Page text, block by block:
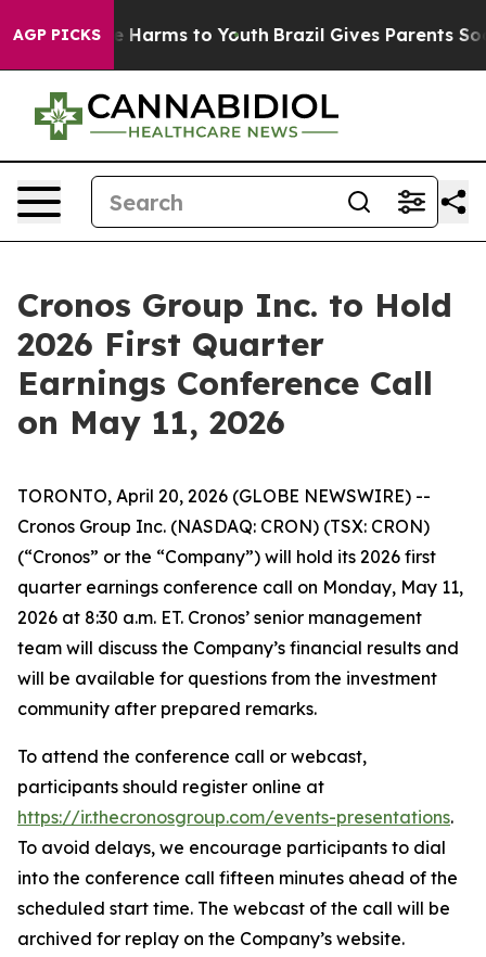
AGP PICKS
to Abate Harms to Youth Brazil Gives Parents
Cronos Group Inc. to Hold
2026 First Quarter
Earnings Conference Call
on May 11, 2026
TORONTO, April 20, 2026 (GLOBE NEWSWIRE) --
Cronos Group Inc. (NASDAQ: CRON) (TSX: CRON)
(“Cronos” or the “Company”) will hold its 2026 first
quarter earnings conference call on Monday, May 11,
2026 at 8:30 a.m. ET. Cronos’ senior management
team will discuss the Company’s financial results and
will be available for questions from the investment
community after prepared remarks.
To attend the conference call or webcast,
participants should register online at
https://ir.thecronosgroup.com/events-presentations.
To avoid delays, we encourage participants to dial
into the conference call fifteen minutes ahead of the
scheduled start time. The webcast of the call will be
archived for replay on the Company’s website.